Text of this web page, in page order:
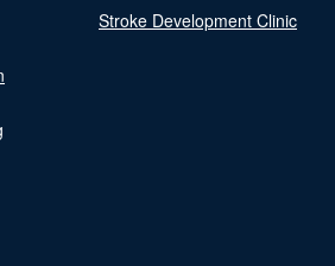
Stroke Development Clinic